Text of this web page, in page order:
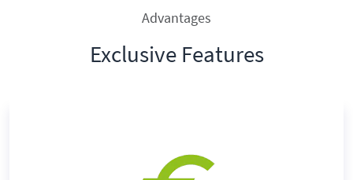
Advantages
Exclusive Features